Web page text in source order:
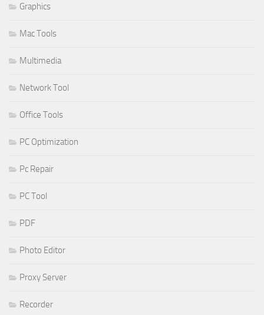
Graphics
Mac Tools
Multimedia
Network Tool
Office Tools
PC Optimization
Pc Repair
PC Tool
PDF
Photo Editor
Proxy Server
Recorder